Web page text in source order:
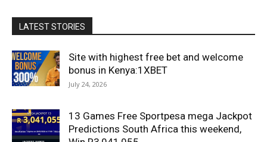
LATEST STORIES
Site with highest free bet and welcome
bonus in Kenya:1XBET
July 24, 2026
13 Games Free Sportpesa mega Jackpot
Predictions South Africa this weekend,